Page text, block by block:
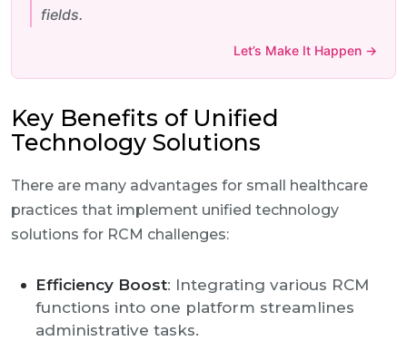
fields.
Let’s Make It Happen →
Key Benefits of Unified
Technology Solutions
There are many advantages for small healthcare
practices that implement unified technology
solutions for RCM challenges:
Efficiency Boost: Integrating various RCM
functions into one platform streamlines
administrative tasks.